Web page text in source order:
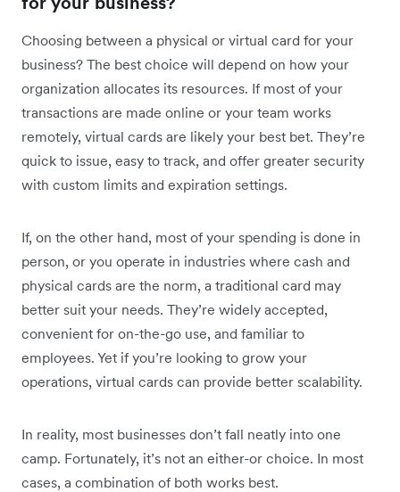
Choosing between a physical or virtual card for your
business? The best choice will depend on how your
organization allocates its resources. If most of your
transactions are made online or your team works
remotely, virtual cards are likely your best bet. They’re
quick to issue, easy to track, and offer greater security
with custom limits and expiration settings.
If, on the other hand, most of your spending is done in
person, or you operate in industries where cash and
physical cards are the norm, a traditional card may
better suit your needs. They’re widely accepted,
convenient for on-the-go use, and familiar to
employees. Yet if you’re looking to grow your
operations, virtual cards can provide better scalability.
In reality, most businesses don’t fall neatly into one
camp. Fortunately, it’s not an either-or choice. In most
cases, a combination of both works best.